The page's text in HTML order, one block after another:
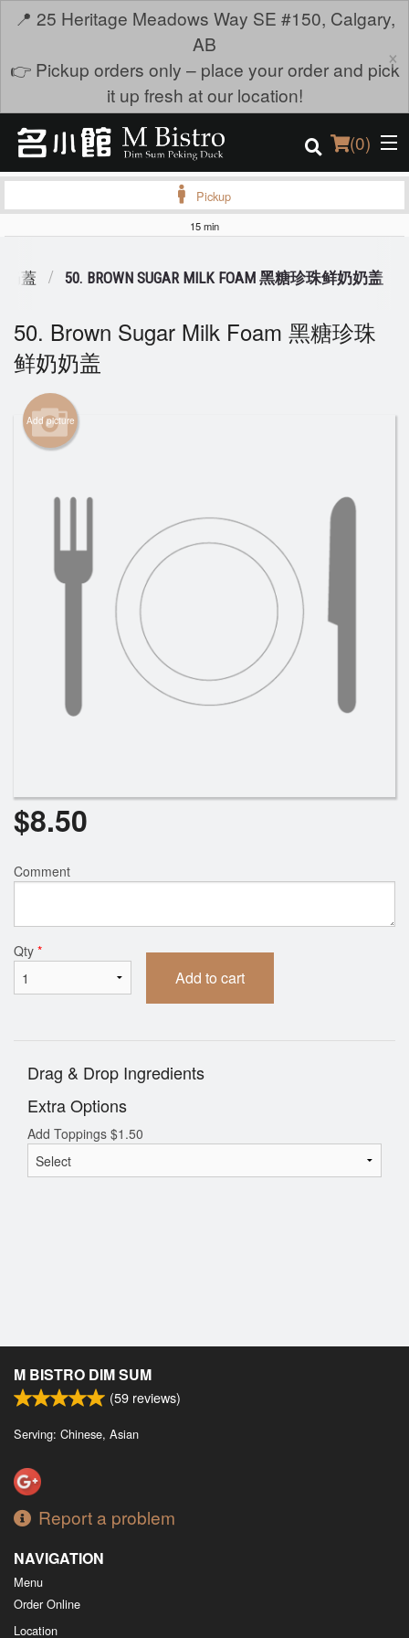
📍 25 Heritage Meadows Way SE #150, Calgary,
AB
👉 Pickup orders only – place your order and pick
it up fresh at our location!
×
(0)
Login
Cart (0)
Search
Pickup
15 min
奶蓋 50. BROWN SUGAR MILK FOAM 黑糖珍珠鲜奶奶盖
50. Brown Sugar Milk Foam 黑糖珍珠
鲜奶奶盖
Add picture
$8.50
Comment
Qty *
Add to cart
Drag & Drop Ingredients
Extra Options
Add Toppings $1.50
M BISTRO DIM SUM
(59 reviews)
Serving: Chinese, Asian
Report a problem
NAVIGATION
Menu
Order Online
Location